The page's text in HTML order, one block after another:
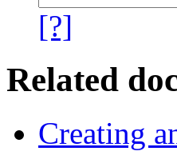
[?]
Related
Creating